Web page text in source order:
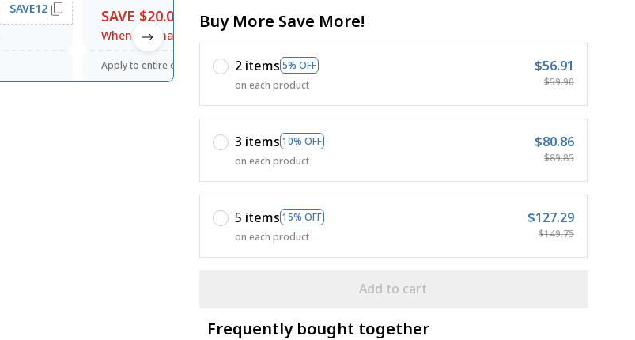
SAVE12 SAVE $20.00
When purchase $120.00.
Apply to entire order
Buy More Save More!
2 items 5% OFF
on each product
$56.91
$59.90
3 items 10% OFF
on each product
$80.86
$89.85
5 items 15% OFF
on each product
$127.29
$149.75
Add to cart
Frequently bought together